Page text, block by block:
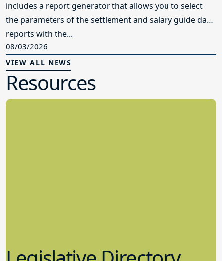
includes a report generator that allows you to select
the parameters of the settlement and salary guide data
reports with the...
08/03/2026
VIEW ALL NEWS
Resources